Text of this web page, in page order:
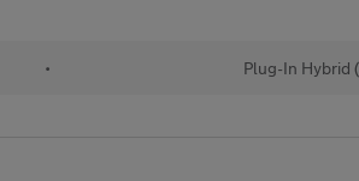
• Plug-In Hybrid